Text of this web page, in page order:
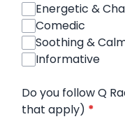
Energetic &
Comedic
Soothing &
Informative
Do you follow Q
that apply) *